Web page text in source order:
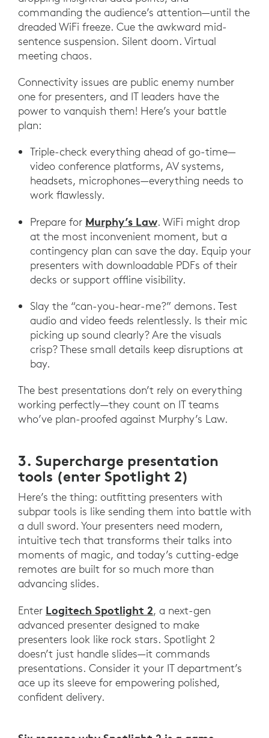
commanding the audience’s attention—until the
dreaded WiFi freeze. Cue the awkward mid-
sentence suspension. Silent doom. Virtual
meeting chaos.
Connectivity issues are public enemy number
one for presenters, and IT leaders have the
power to vanquish them! Here’s your battle
plan:
Triple-check everything ahead of go-time—
video conference platforms, AV systems,
headsets, microphones—everything needs to
work flawlessly.
Prepare for Murphy’s Law. WiFi might drop
at the most inconvenient moment, but a
contingency plan can save the day. Equip your
presenters with downloadable PDFs of their
decks or support offline visibility.
Slay the “can-you-hear-me?” demons. Test
audio and video feeds relentlessly. Is their mic
picking up sound clearly? Are the visuals
crisp? These small details keep disruptions at
bay.
The best presentations don’t rely on everything
working perfectly—they count on IT teams
who’ve plan-proofed against Murphy’s Law.
3. Supercharge presentation
tools (enter Spotlight 2)
Here’s the thing: outfitting presenters with
subpar tools is like sending them into battle with
a dull sword. Your presenters need modern,
intuitive tech that transforms their talks into
moments of magic, and today’s cutting-edge
remotes are built for so much more than
advancing slides.
Enter Logitech Spotlight 2, a next-gen
advanced presenter designed to make
presenters look like rock stars. Spotlight 2
doesn’t just handle slides—it commands
presentations. Consider it your IT department’s
ace up its sleeve for empowering polished,
confident delivery.